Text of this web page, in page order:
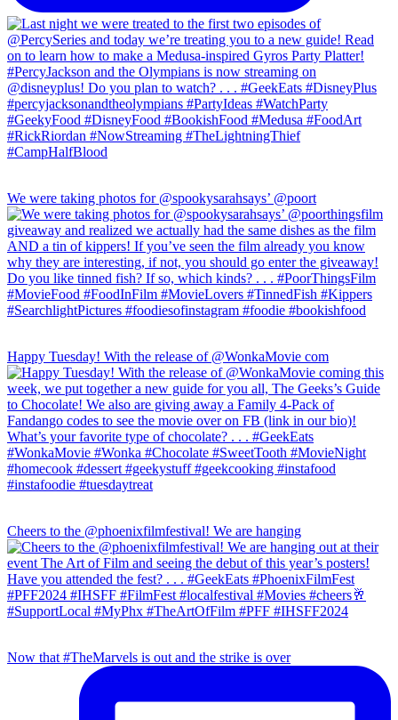
We were taking photos for @spookysarahsays’ @poort
Happy Tuesday! With the release of @WonkaMovie com
Cheers to the @phoenixfilmfestival! We are hanging
Now that #TheMarvels is out and the strike is over